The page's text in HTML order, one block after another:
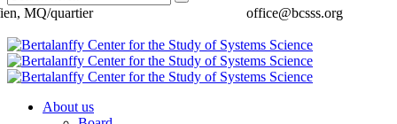
office@bcsss.org
MQ/quartier
About us